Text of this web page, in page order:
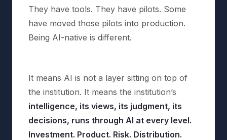
They have tools. They have pilots. Some
have moved those pilots into production.
Being AI-native is different.
It means AI is not a layer sitting on top of
the institution. It means the institution’s
intelligence, its views, its judgment, its
decisions, runs through AI at every level.
Investment. Product. Risk. Distribution.